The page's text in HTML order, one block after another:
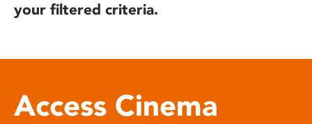
your filtered criteria.
Access Cinema